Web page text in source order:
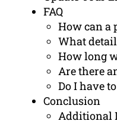
FAQ
How can a
What
How long
Are there
Do I have
Conclusion
Additional